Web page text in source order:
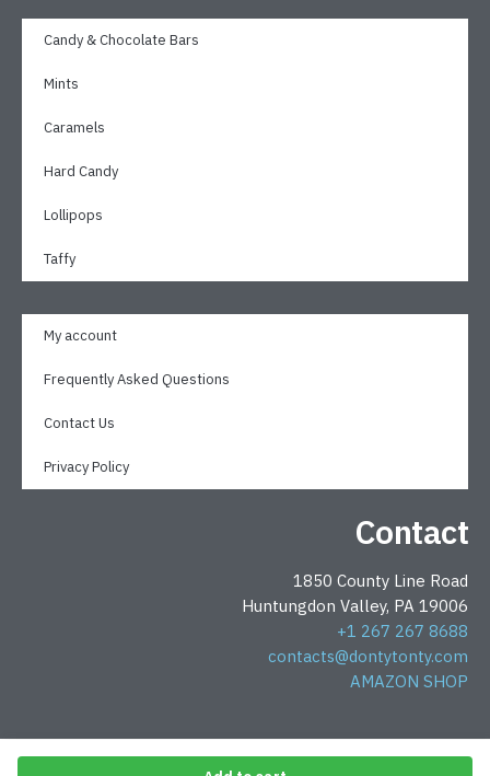
Candy & Chocolate Bars
Mints
Caramels
Hard Candy
Lollipops
Taffy
My account
Frequently Asked Questions
Contact Us
Privacy Policy
Contact
1850 County Line Road
Huntungdon Valley, PA 19006
+1 267 267 8688
contacts@dontytonty.com
AMAZON SHOP